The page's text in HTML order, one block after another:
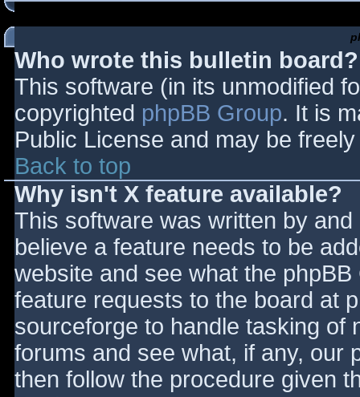
Who wrote this bulletin board?
This software (in its unmodified
copyrighted phpBB Group. It is
Public License and may be
Back to top
Why isn't X feature available?
This software was written by
believe a feature needs to be
website and see what the
feature requests to the board at
sourceforge to handle tasking of
forums and see what, if any, our
then follow the procedure given